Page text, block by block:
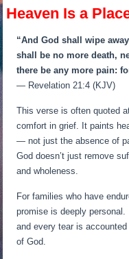
Heaven Is a
“And God shall wipe
shall be no more death,
there be any more pain:
— Revelation 21:4 (KJV)
This verse is often quoted
comfort in grief. It paints
— not just the absence of
God doesn’t just remove
and wholeness.
For families who have
promise is deeply personal.
and every tear is
of God.